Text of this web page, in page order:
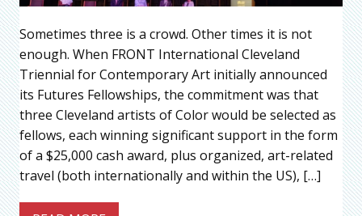
Sometimes three is a crowd. Other times it is not
enough. When FRONT International Cleveland
Triennial for Contemporary Art initially announced
its Futures Fellowships, the commitment was that
three Cleveland artists of Color would be selected as
fellows, each winning significant support in the form
of a $25,000 cash award, plus organized, art-related
travel (both internationally and within the US), […]